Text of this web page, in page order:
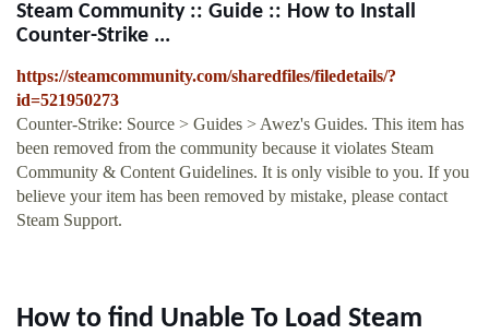
Steam Community :: Guide :: How to Install
Counter-Strike ...
https://steamcommunity.com/sharedfiles/filedetails/?
id=521950273
Counter-Strike: Source > Guides > Awez's Guides. This item has
been removed from the community because it violates Steam
Community & Content Guidelines. It is only visible to you. If you
believe your item has been removed by mistake, please contact
Steam Support.
How to find Unable To Load Steam